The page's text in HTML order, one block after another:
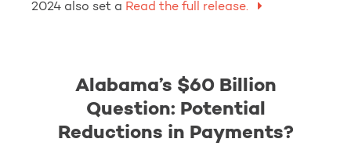
2024 also set a Read the full release.
Alabama’s $60 Billion
Question: Potential
Reductions in Payments?